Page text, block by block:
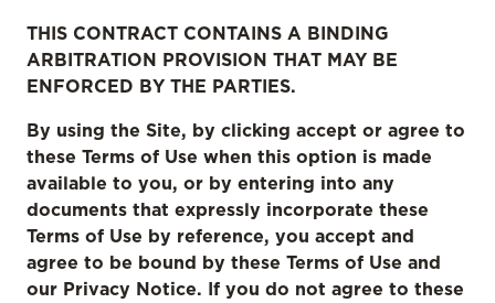
THIS CONTRACT CONTAINS A BINDING
ARBITRATION PROVISION THAT MAY BE
ENFORCED BY THE PARTIES.
By using the Site, by clicking accept or agree to
these Terms of Use when this option is made
available to you, or by entering into any
documents that expressly incorporate these
Terms of Use by reference, you accept and
agree to be bound by these Terms of Use and
our Privacy Notice. If you do not agree to these